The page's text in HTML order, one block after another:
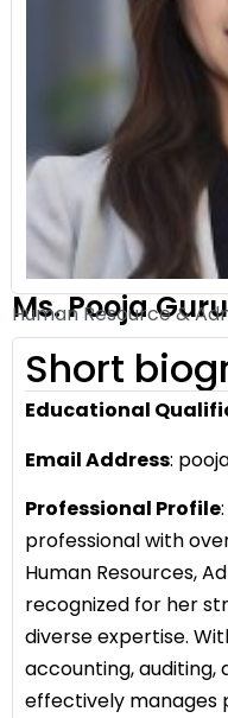
Ms. Pooja
Human Resource &
Short
Educational
Email Address:
Professional Profile
professional with
Human Resources,
recognized for her
diverse expertise.
accounting, auditing,
effectively manages